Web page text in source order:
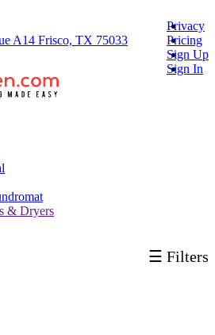
A14 Frisco, TX 75033
Privacy
Pricing
Sign Up
Sign In
& Dryers
☰ Filters